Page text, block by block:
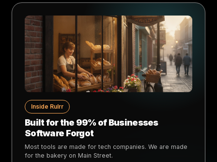
Inside Rulrr
Built for the 99% of Businesses
Software Forgot
Most tools are made for tech companies. We are made
for the bakery on Main Street.